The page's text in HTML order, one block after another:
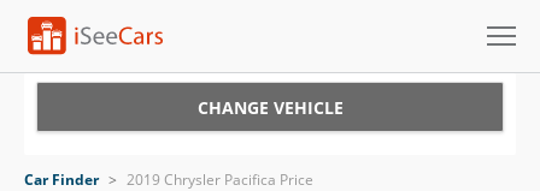
CHANGE VEHICLE
Car Finder > 2019 Chrysler Pacifica Price